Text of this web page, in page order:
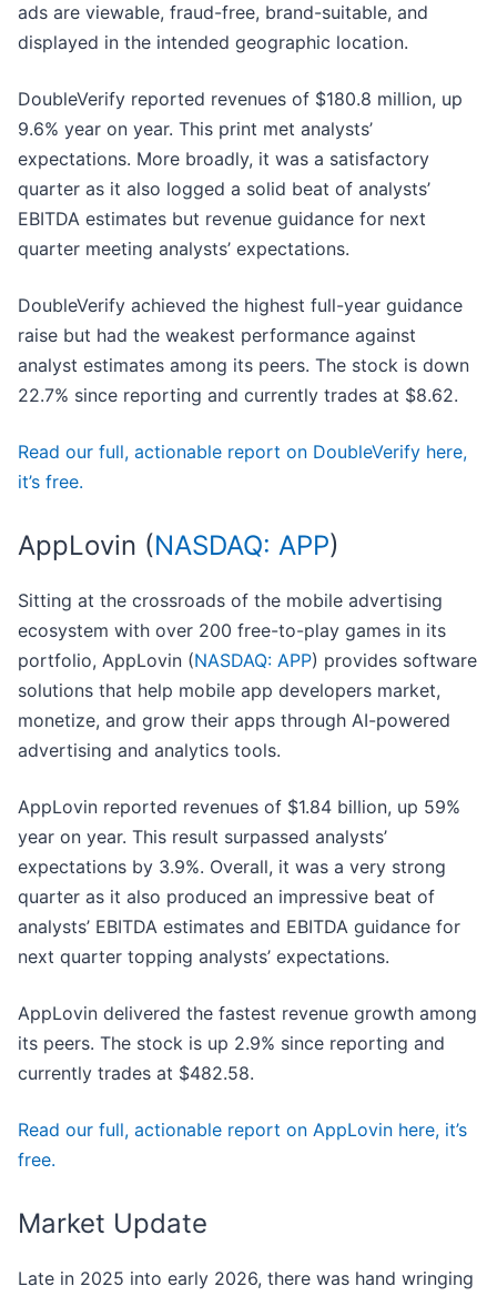
ads are viewable, fraud-free, brand-suitable, and
displayed in the intended geographic location.
DoubleVerify reported revenues of $180.8 million, up
9.6% year on year. This print met analysts’
expectations. More broadly, it was a satisfactory
quarter as it also logged a solid beat of analysts’
EBITDA estimates but revenue guidance for next
quarter meeting analysts’ expectations.
DoubleVerify achieved the highest full-year guidance
raise but had the weakest performance against
analyst estimates among its peers. The stock is down
22.7% since reporting and currently trades at $8.62.
Read our full, actionable report on DoubleVerify here,
it’s free.
AppLovin (NASDAQ: APP)
Sitting at the crossroads of the mobile advertising
ecosystem with over 200 free-to-play games in its
portfolio, AppLovin (NASDAQ: APP) provides software
solutions that help mobile app developers market,
monetize, and grow their apps through AI-powered
advertising and analytics tools.
AppLovin reported revenues of $1.84 billion, up 59%
year on year. This result surpassed analysts’
expectations by 3.9%. Overall, it was a very strong
quarter as it also produced an impressive beat of
analysts’ EBITDA estimates and EBITDA guidance for
next quarter topping analysts’ expectations.
AppLovin delivered the fastest revenue growth among
its peers. The stock is up 2.9% since reporting and
currently trades at $482.58.
Read our full, actionable report on AppLovin here, it’s
free.
Market Update
Late in 2025 into early 2026, there was hand wringing